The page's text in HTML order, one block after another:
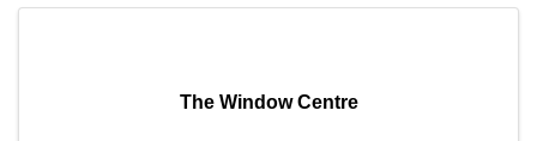
The Window Centre